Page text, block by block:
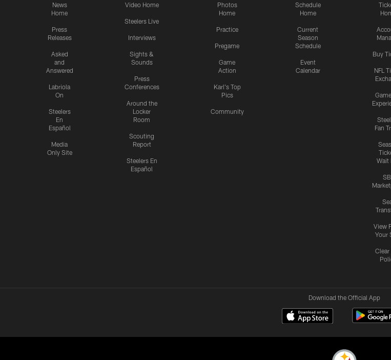
News
Home
Press
Releases
Asked
and
Answered
Labriola
On
Steelers
En
Español
Media
Only Site
Video Home
Steelers Live
Interviews
Sights &
Sounds
Press
Conferences
Around the
Locker
Room
Scouting
Report
Steelers En
Español
Photos
Home
Practice
Pregame
Game
Action
Karl's Top
Pics
Community
Schedule
Home
Current
Season
Schedule
Event
Calendar
Buy
NFL
Fan
Wait
View
Your
Clear
Download the Official App